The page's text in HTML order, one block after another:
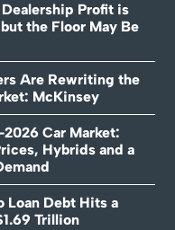
Profit is
the Floor May Be
Are Rewriting the
McKinsey
Car Market:
Hybrids and a
Loan Debt Hits a
Trillion